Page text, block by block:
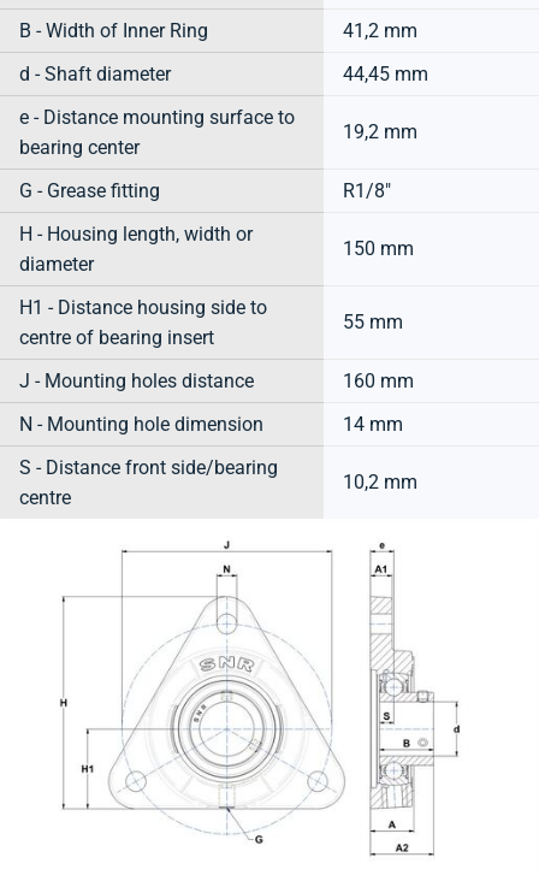
B - Width of Inner Ring
41,2 mm
d - Shaft diameter
44,45 mm
e - Distance mounting surface to
bearing center
19,2 mm
G - Grease fitting
R1/8"
H - Housing length, width or
diameter
150 mm
H1 - Distance housing side to
centre of bearing insert
55 mm
J - Mounting holes distance
160 mm
N - Mounting hole dimension
14 mm
S - Distance front side/bearing
centre
10,2 mm